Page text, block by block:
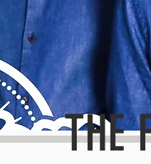
THE